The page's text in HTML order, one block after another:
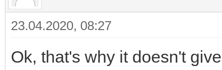
23.04.2020, 08:27
Ok, that's why it doesn't